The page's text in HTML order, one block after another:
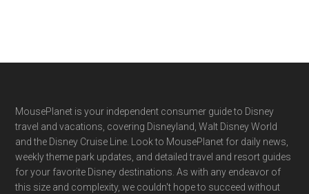
Footer
MousePlanet is your independent consumer guide to Disney
travel and vacations, covering Disneyland, Walt Disney World
and the Disney Cruise Line. Look to MousePlanet for daily news,
weekly theme park updates, and detailed travel and resort guides
for your favorite Disney destinations. As with any endeavor of
this size and complexity, we couldn't hope to succeed without